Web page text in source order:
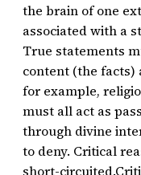
the brain of one
associated with a
True statements
content (the facts)
for example,
must all act as
through divine
to deny. Critical
short-